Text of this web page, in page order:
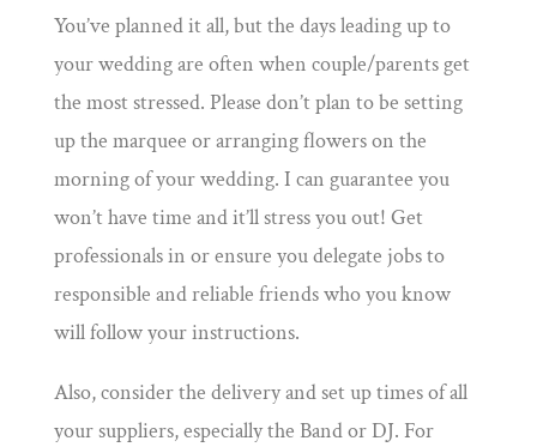
You’ve planned it all, but the days leading up to
your wedding are often when couple/parents get
the most stressed. Please don’t plan to be setting
up the marquee or arranging flowers on the
morning of your wedding. I can guarantee you
won’t have time and it’ll stress you out! Get
professionals in or ensure you delegate jobs to
responsible and reliable friends who you know
will follow your instructions.
Also, consider the delivery and set up times of all
your suppliers, especially the Band or DJ. For